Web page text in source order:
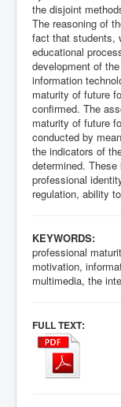
the disjoint
The reasoning of
fact that students,
educational
development of
information
maturity of future
confirmed. The
maturity of future
conducted by
the indicators of
determined.
professional
regulation, ability
KEYWORDS:
professional
motivation,
multimedia, the
FULL TEXT: